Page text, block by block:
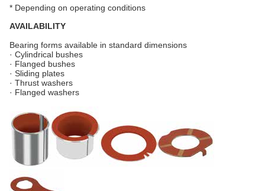
* Depending on operating conditions
AVAILABILITY
Bearing forms available in standard dimensions
· Cylindrical bushes
· Flanged bushes
· Sliding plates
· Thrust washers
· Flanged washers